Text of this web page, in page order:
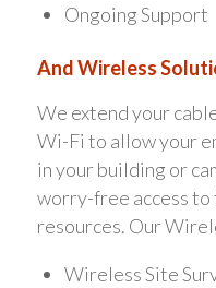
Ongoing Support
And Wireless
We extend your
Wi-Fi to allow your
in your building or
worry-free access
resources. Our
Wireless Site